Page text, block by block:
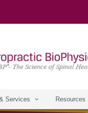
Services Resources